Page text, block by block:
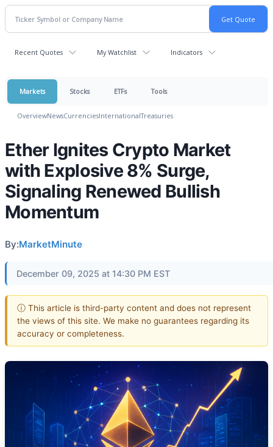
Recent Quotes My Watchlist Indicators
Markets Stocks ETFs Tools
OverviewNewsCurrenciesInternationalTreasuries
Ether Ignites Crypto Market
with Explosive 8% Surge,
Signaling Renewed Bullish
Momentum
By:MarketMinute
December 09, 2025 at 14:30 PM EST
ⓘ This article is third-party content and does not represent
the views of this site. We make no guarantees regarding its
accuracy or completeness.